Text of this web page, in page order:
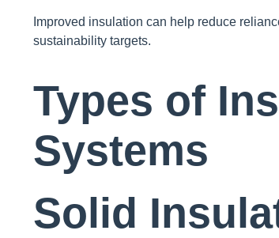
Improved insulation can help reduce
sustainability targets.
Types of
Systems
Solid